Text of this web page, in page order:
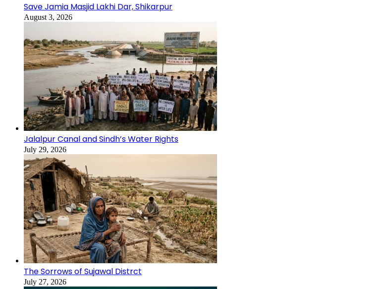
Save Jamia Masjid Lakhi Dar, Shikarpur
August 3, 2026
Jalalpur Canal and Sindh’s Water Rights
July 29, 2026
The Sorrows of Sujawal Distrct
July 27, 2026